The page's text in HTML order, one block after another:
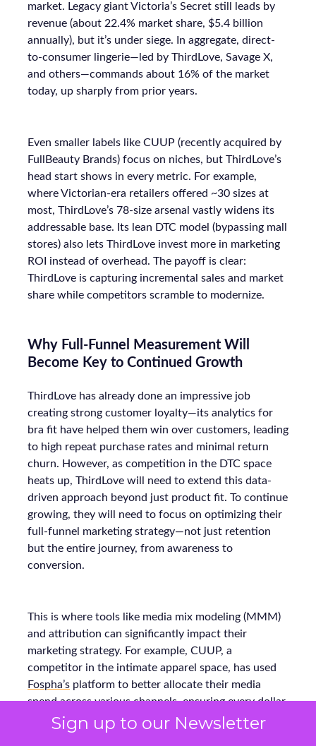
Sign up to our Newsletter
market. Legacy giant Victoria’s Secret still leads by
revenue (about 22.4% market share, $5.4 billion
annually), but it’s under siege. In aggregate, direct-
to-consumer lingerie—led by ThirdLove, Savage X,
and others—commands about 16% of the market
today, up sharply from prior years.
Even smaller labels like CUUP (recently acquired by
FullBeauty Brands) focus on niches, but ThirdLove’s
head start shows in every metric. For example,
where Victorian-era retailers offered ~30 sizes at
most, ThirdLove’s 78-size arsenal vastly widens its
addressable base. Its lean DTC model (bypassing mall
stores) also lets ThirdLove invest more in marketing
ROI instead of overhead. The payoff is clear:
ThirdLove is capturing incremental sales and market
share while competitors scramble to modernize.
Why Full-Funnel Measurement Will
Become Key to Continued Growth
ThirdLove has already done an impressive job
creating strong customer loyalty—its analytics for
bra fit have helped them win over customers, leading
to high repeat purchase rates and minimal return
churn. However, as competition in the DTC space
heats up, ThirdLove will need to extend this data-
driven approach beyond just product fit. To continue
growing, they will need to focus on optimizing their
full-funnel marketing strategy—not just retention
but the entire journey, from awareness to
conversion.
This is where tools like media mix modeling (MMM)
and attribution can significantly impact their
marketing strategy. For example, CUUP, a
competitor in the intimate apparel space, has used
Fospha’s platform to better allocate their media
spend across various channels, ensuring every dollar
spent delivers the maximum return. Using MMM
and real-time attribution models, they were able to